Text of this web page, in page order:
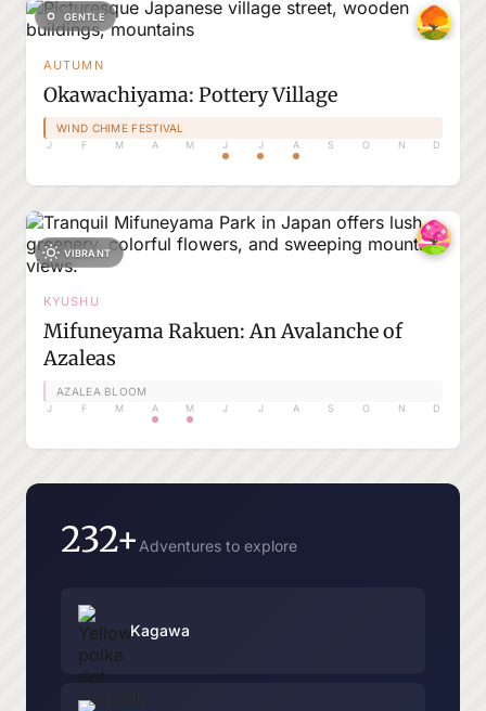
GENTLE
AUTUMN
Okawachiyama: Pottery Village
WIND CHIME FESTIVAL
J F M A M J J A S O N D
VIBRANT
KYUSHU
Mifuneyama Rakuen: An Avalanche of
Azaleas
AZALEA BLOOM
J F M A M J J A S O N D
232+ Adventures to explore
Kagawa